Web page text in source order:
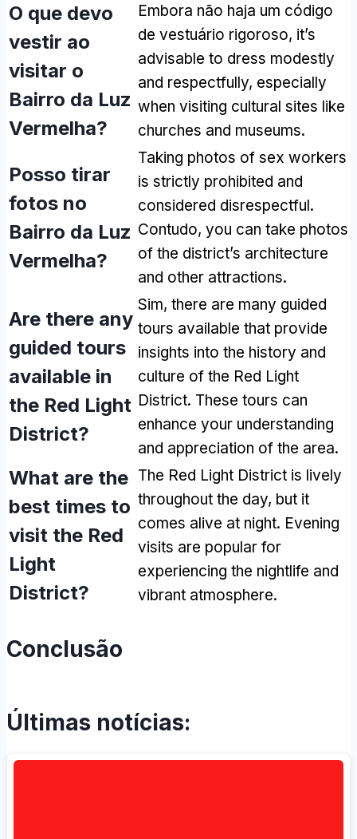
O que devo
vestir ao
visitar o
Bairro da Luz
Vermelha?
Embora não haja um código
de vestuário rigoroso, it’s
advisable to dress modestly
and respectfully, especially
when visiting cultural sites like
churches and museums.
Posso tirar
fotos no
Bairro da Luz
Vermelha?
Taking photos of sex workers
is strictly prohibited and
considered disrespectful.
Contudo, you can take photos
of the district’s architecture
and other attractions.
Are there any
guided tours
available in
the Red Light
District?
Sim, there are many guided
tours available that provide
insights into the history and
culture of the Red Light
District. These tours can
enhance your understanding
and appreciation of the area.
What are the
best times to
visit the Red
Light
District?
The Red Light District is lively
throughout the day, but it
comes alive at night. Evening
visits are popular for
experiencing the nightlife and
vibrant atmosphere.
Conclusão
Últimas notícias: